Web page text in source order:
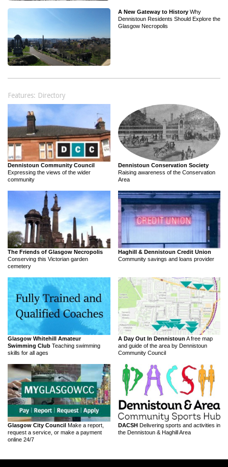
A New Gateway to HistoryWhy
Dennistoun Residents Should Explore the
Glasgow Necropolis
Features: Directory
Dennistoun Community Council
Expressing the views of the wider
community
Dennistoun Conservation Society
Raising awareness of the Conservation
Area
The Friends of Glasgow Necropolis
Conserving this Victorian garden
cemetery
Haghill & Dennistoun Credit Union
Community savings and loans provider
Glasgow Whitehill Amateur
Swimming Club Teaching swimming
skills for all ages
A Day Out In Dennistoun A free map
and guide of the area by Dennistoun
Community Council
Glasgow City Council Make a report,
request a service, or make a payment
online 24/7
DACSH Delivering sports and activities in
the Dennistoun & Haghill Area